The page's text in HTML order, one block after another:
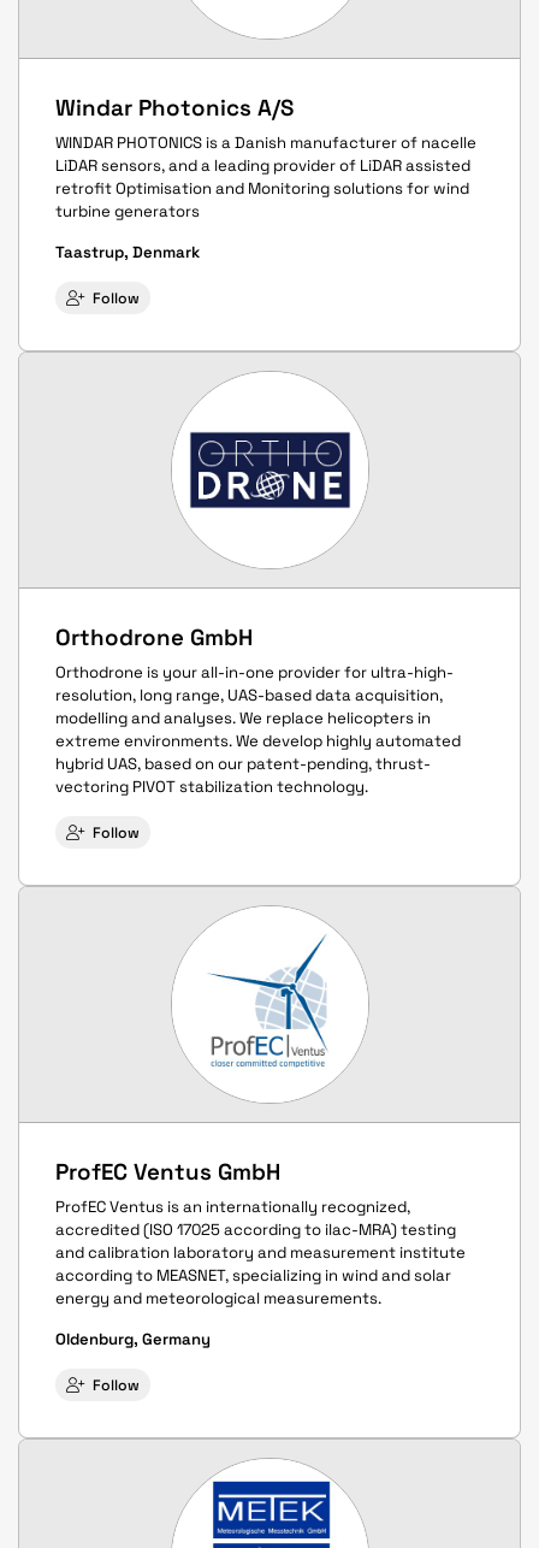
Windar Photonics A/S
WINDAR PHOTONICS is a Danish manufacturer of nacelle
LiDAR sensors, and a leading provider of LiDAR assisted
retrofit Optimisation and Monitoring solutions for wind
turbine generators
Taastrup, Denmark
Follow
Orthodrone GmbH
Orthodrone is your all-in-one provider for ultra-high-
resolution, long range, UAS-based data acquisition,
modelling and analyses. We replace helicopters in
extreme environments. We develop highly automated
hybrid UAS, based on our patent-pending, thrust-
vectoring PIVOT stabilization technology.
Follow
ProfEC Ventus GmbH
ProfEC Ventus is an internationally recognized,
accredited (ISO 17025 according to ilac-MRA) testing
and calibration laboratory and measurement institute
according to MEASNET, specializing in wind and solar
energy and meteorological measurements.
Oldenburg, Germany
Follow